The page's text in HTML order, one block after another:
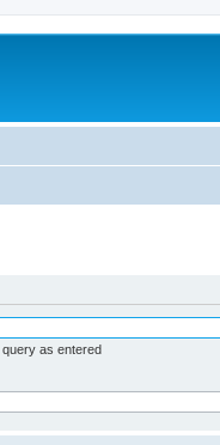
as entered